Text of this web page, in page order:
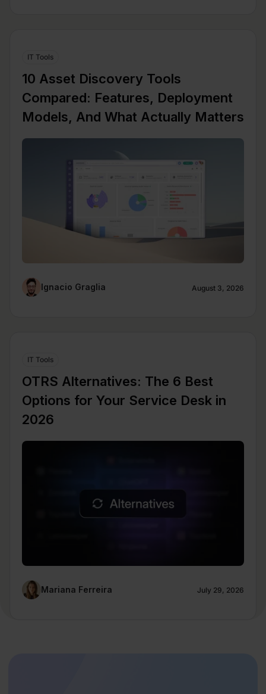
IT Tools
10 Asset Discovery Tools
Compared: Features, Deployment
Models, And What Actually Matters
Ignacio Graglia August 3, 2026
IT Tools
OTRS Alternatives: The 6 Best
Options for Your Service Desk in
2026
Mariana Ferreira July 29, 2026